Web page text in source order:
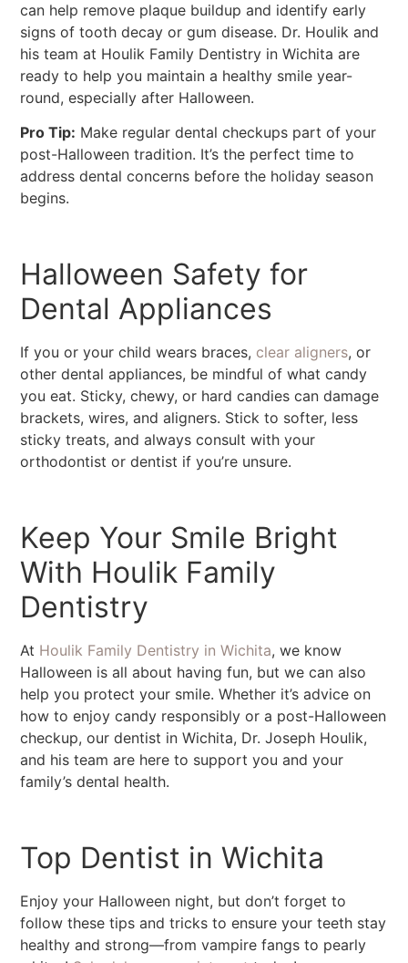
can help remove plaque buildup and identify early
signs of tooth decay or gum disease. Dr. Houlik and
his team at Houlik Family Dentistry in Wichita are
ready to help you maintain a healthy smile year-
round, especially after Halloween.
Pro Tip: Make regular dental checkups part of your
post-Halloween tradition. It’s the perfect time to
address dental concerns before the holiday season
begins.
Halloween Safety for
Dental Appliances
If you or your child wears braces, clear aligners, or
other dental appliances, be mindful of what candy
you eat. Sticky, chewy, or hard candies can damage
brackets, wires, and aligners. Stick to softer, less
sticky treats, and always consult with your
orthodontist or dentist if you’re unsure.
Keep Your Smile Bright
With Houlik Family
Dentistry
At Houlik Family Dentistry in Wichita, we know
Halloween is all about having fun, but we can also
help you protect your smile. Whether it’s advice on
how to enjoy candy responsibly or a post-Halloween
checkup, our dentist in Wichita, Dr. Joseph Houlik,
and his team are here to support you and your
family’s dental health.
Top Dentist in Wichita
Enjoy your Halloween night, but don’t forget to
follow these tips and tricks to ensure your teeth stay
healthy and strong—from vampire fangs to pearly